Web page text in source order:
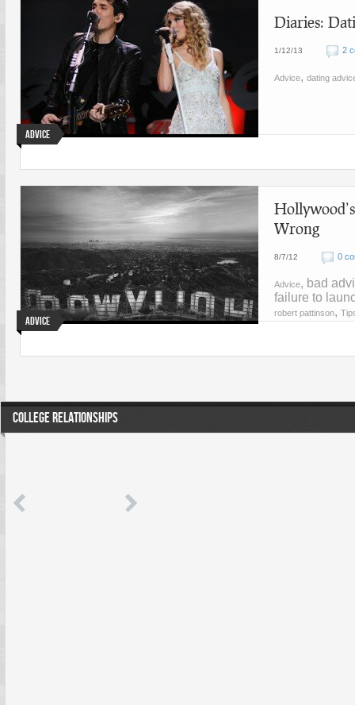
Advice
Diaries:
1/12/13 2
Advice, dating
Advice
Wrong
8/7/12 0
Advice, bad
failure to
robert pattinson,
COLLEGE RELATIONSHIPS